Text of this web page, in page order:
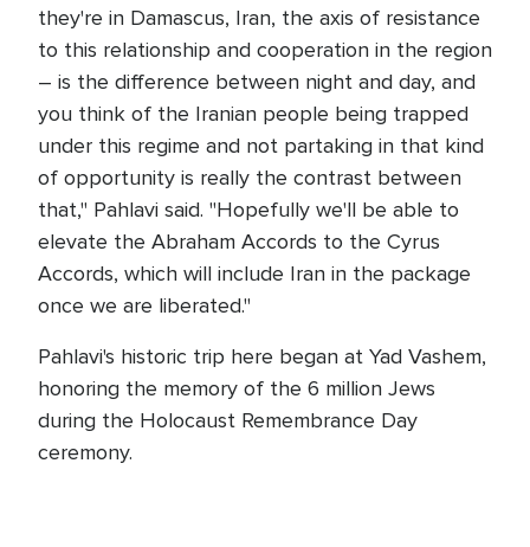
they're in Damascus, Iran, the axis of resistance
to this relationship and cooperation in the region
– is the difference between night and day, and
you think of the Iranian people being trapped
under this regime and not partaking in that kind
of opportunity is really the contrast between
that," Pahlavi said. "Hopefully we'll be able to
elevate the Abraham Accords to the Cyrus
Accords, which will include Iran in the package
once we are liberated."
Pahlavi's historic trip here began at Yad Vashem,
honoring the memory of the 6 million Jews
during the Holocaust Remembrance Day
ceremony.